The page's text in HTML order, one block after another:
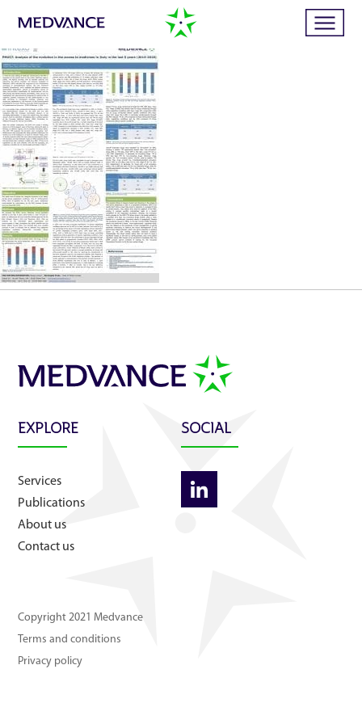
Home
Services
Publications
News
About us
Contact us
EXPLORE
Services
Publications
About us
Contact us
SOCIAL
Copyright 2021 Medvance
Terms and conditions
Privacy policy